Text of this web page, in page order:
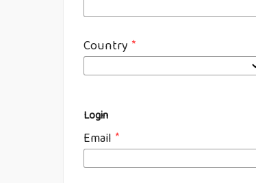
Country *
Login
Email *